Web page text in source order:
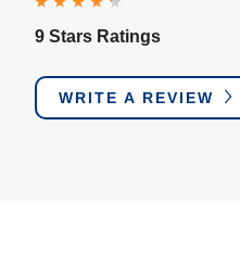
9 Stars Ratings
WRITE A REVIEW